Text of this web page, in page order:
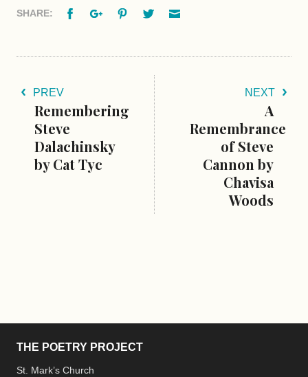
SHARE: FacebookGoogle+PinterestTwitter
PREV
Remembering
Steve
Dalachinsky
by Cat Tyc
NEXT
A
Remembrance
of Steve
Cannon by
Chavisa
Woods
THE POETRY PROJECT
St. Mark’s Church